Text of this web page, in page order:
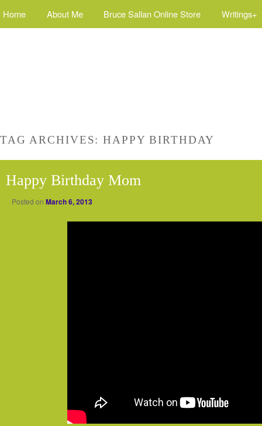
Home About Me Bruce Sallan Online Store Writings+
TAG ARCHIVES:HAPPY BIRTHDAY
Happy Birthday Mom
Posted on March 6, 2013